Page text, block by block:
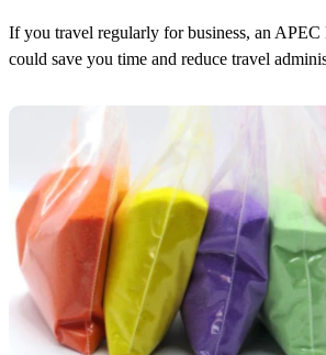
If you travel regularly for business, an APEC
could save you time and reduce travel